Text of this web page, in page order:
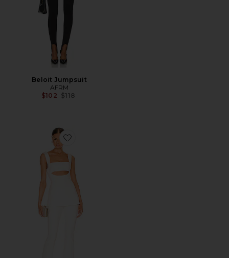
Beloit Jumpsuit
AFRM
$102 Previous price:
$118
Favorite Costanza Jumpsuit